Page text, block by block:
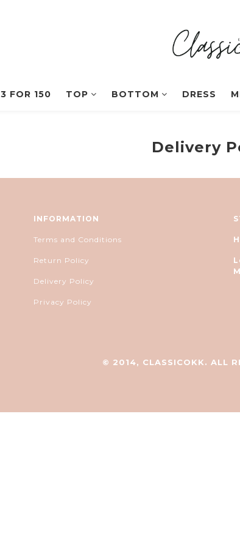
3 FOR 150 TOP BOTTOM DRESS
Delivery
INFORMATION
Terms and Conditions
Return Policy
Delivery Policy
Privacy Policy
© 2014, CLASSICOKK. ALL